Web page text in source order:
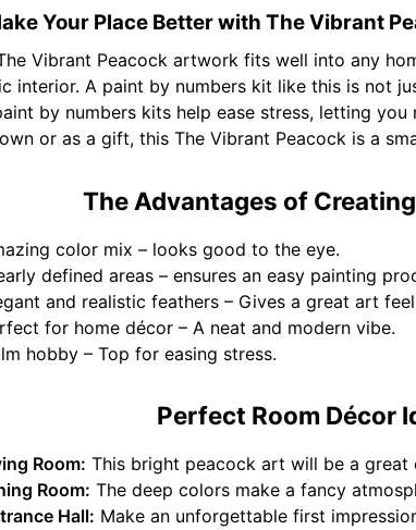
Your Place Better with The Vibrant
Vibrant Peacock artwork fits well into any
interior. A paint by numbers kit like this is not
by numbers kits help ease stress, letting
or as a gift, this The Vibrant Peacock is a
The Advantages of
color mix – looks good to the eye.
defined areas – ensures an easy painting
and realistic feathers – Gives a great art
for home décor – A neat and modern vibe.
hobby – Top for easing stress.
Perfect Room Décor
Room: This bright peacock art will be a
Room: The deep colors make a fancy
Hall: Make an unforgettable first